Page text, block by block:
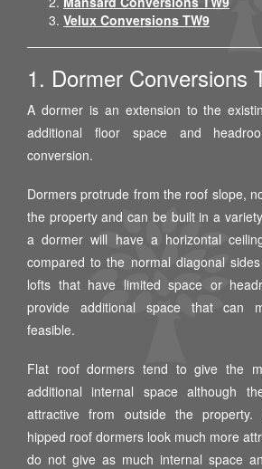
Velux Conversions TW9
1. Dormer Conversions
A dormer is an extension to the
additional floor space and
conversion.
Dormers protrude from the roof slope,
the property and can be built in a
a dormer will have a horizontal
compared to the normal diagonal
lofts that have limited space or
provide additional space that can
feasible.
Flat roof dormers tend to give the
additional internal space although
attractive from outside the property.
hipped roof dormers look much more
do not give as much internal space